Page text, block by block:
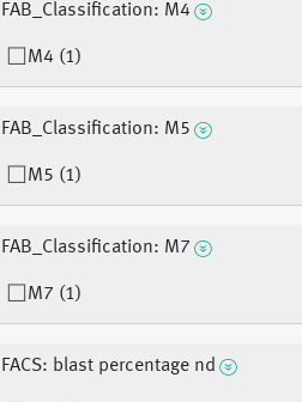
FAB_Classification: M4
M4 (1)
FAB_Classification: M5
M5 (1)
FAB_Classification: M7
M7 (1)
FACS: blast percentage nd